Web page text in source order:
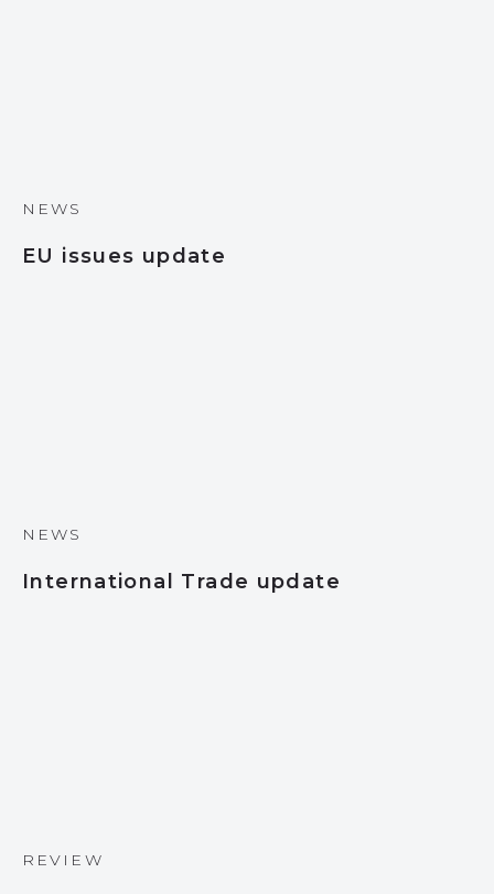
NEWS
EU issues update
NEWS
International Trade update
REVIEW